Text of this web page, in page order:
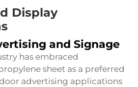
Display
and Signage
has embraced
sheet as a preferred
advertising applications